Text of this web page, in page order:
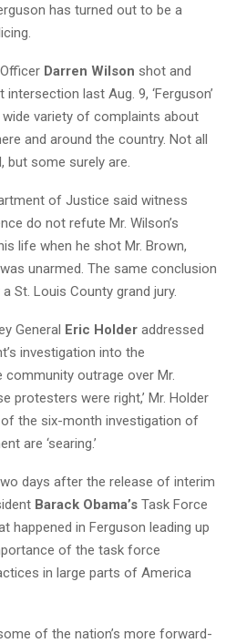
has turned out to be a
Darren Wilson shot and
last Aug. 9, ‘Ferguson’
variety of complaints about
and around the country. Not all
some surely are.
of Justice said witness
do not refute Mr. Wilson’s
life when he shot Mr. Brown,
unarmed. The same conclusion
St. Louis County grand jury.
General Eric Holder addressed
investigation into the
outrage over Mr.
protesters were right,’ Mr. Holder
the six-month investigation of
are ‘searing.’
days after the release of interim
Barack Obama’s Task Force
happened in Ferguson leading up
of the task force
in large parts of America
of the nation’s more forward-